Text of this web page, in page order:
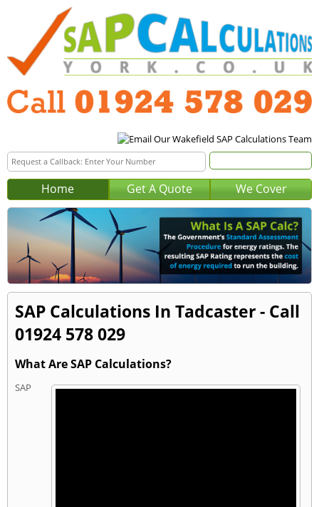
Home Get A Quote We Cover
SAP Calculations In Tadcaster - Call
01924 578 029
What Are SAP Calculations?
SAP